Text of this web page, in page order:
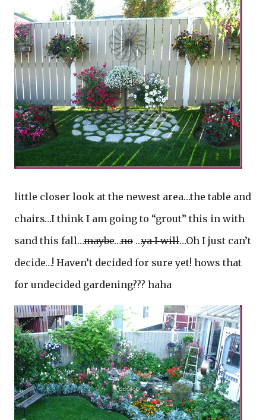
little closer look at the newest area…the table and
chairs…I think I am going to “grout” this in with
sand this fall…maybe…no …ya I will…Oh I just can’t
decide…! Haven’t decided for sure yet! hows that
for undecided gardening??? haha